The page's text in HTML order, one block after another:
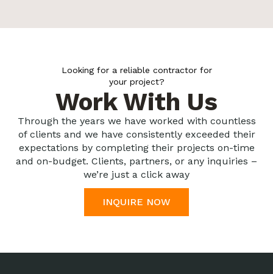
Looking for a reliable contractor for
your project?
Work With Us
Through the years we have worked with countless
of clients and we have consistently exceeded their
expectations by completing their projects on-time
and on-budget. Clients, partners, or any inquiries –
we’re just a click away
INQUIRE NOW